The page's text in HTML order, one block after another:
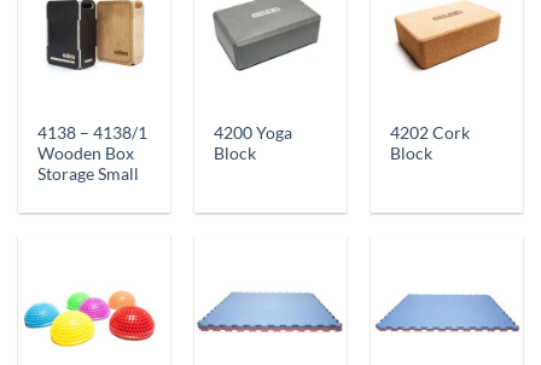
4138 – 4138/1
Wooden Box
Storage Small
4200 Yoga
Block
4202 Cork
Block